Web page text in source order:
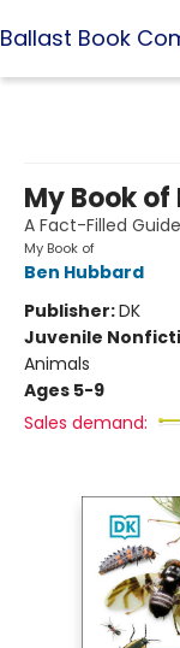
Ballast Book
My Book of
A Fact-Filled
My Book of
Ben Hubbard
Publisher:DK
Juvenile
Animals
Ages 5-9
Sales demand: